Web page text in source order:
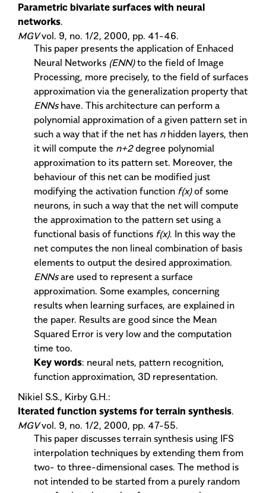
Parametric bivariate surfaces with neural
networks.
MGVvol. 9, no. 1/2, 2000, pp. 41-46.
This paper presents the application of Enhaced
Neural Networks (ENN)to the field of Image
Processing, more precisely, to the field of surfaces
approximation via the generalization property that
ENNshave. This architecture can perform a
polynomial approximation of a given pattern set in
such a way that if the net has nhidden layers, then
it will compute the n+2degree polynomial
approximation to its pattern set. Moreover, the
behaviour of this net can be modified just
modifying the activation function f(x)of some
neurons, in such a way that the net will compute
the approximation to the pattern set using a
functional basis of functions f(x). In this way the
net computes the non lineal combination of basis
elements to output the desired approximation.
ENNsare used to represent a surface
approximation. Some examples, concerning
results when learning surfaces, are explained in
the paper. Results are good since the Mean
Squared Error is very low and the computation
time too.
Key words: neural nets, pattern recognition,
function approximation, 3D representation.
Nikiel S.S., Kirby G.H.:
Iterated function systems for terrain synthesis.
MGVvol. 9, no. 1/2, 2000, pp. 47-55.
This paper discusses terrain synthesis using IFS
interpolation techniques by extending them from
two- to three-dimensional cases. The method is
not intended to be started from a purely random